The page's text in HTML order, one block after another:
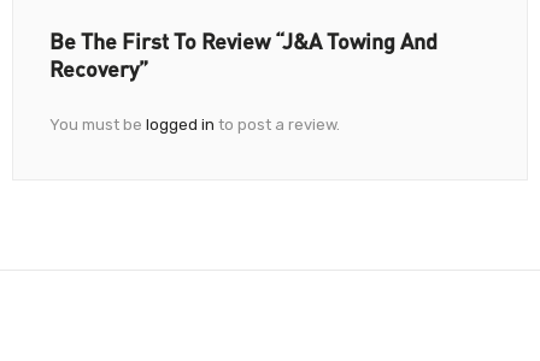
Be The First To Review “J&A Towing And
Recovery”
You must be logged in to post a review.